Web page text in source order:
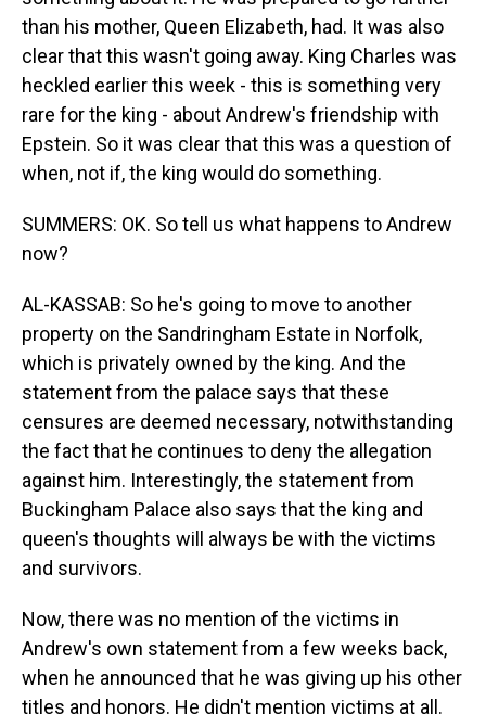
than his mother, Queen Elizabeth, had. It was also
clear that this wasn't going away. King Charles was
heckled earlier this week - this is something very
rare for the king - about Andrew's friendship with
Epstein. So it was clear that this was a question of
when, not if, the king would do something.
SUMMERS: OK. So tell us what happens to Andrew
now?
AL-KASSAB: So he's going to move to another
property on the Sandringham Estate in Norfolk,
which is privately owned by the king. And the
statement from the palace says that these
censures are deemed necessary, notwithstanding
the fact that he continues to deny the allegation
against him. Interestingly, the statement from
Buckingham Palace also says that the king and
queen's thoughts will always be with the victims
and survivors.
Now, there was no mention of the victims in
Andrew's own statement from a few weeks back,
when he announced that he was giving up his other
titles and honors. He didn't mention victims at all.